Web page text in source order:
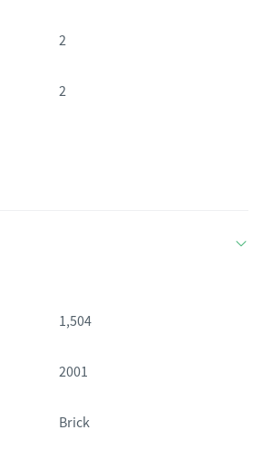
2
2
1,504
2001
Brick